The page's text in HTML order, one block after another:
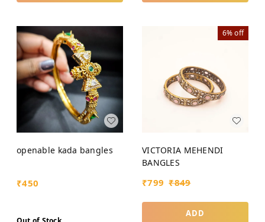
openable kada bangles
₹450
6%off
VICTORIA MEHENDI
BANGLES
₹799 ₹849
ADD